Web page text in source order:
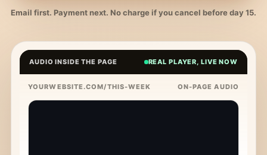
Email first. Payment next. No charge if you cancel before day 15.
AUDIO INSIDE THE PAGE REAL PLAYER, LIVE NOW
YOURWEBSITE.COM/THIS-WEEK ON-PAGE AUDIO